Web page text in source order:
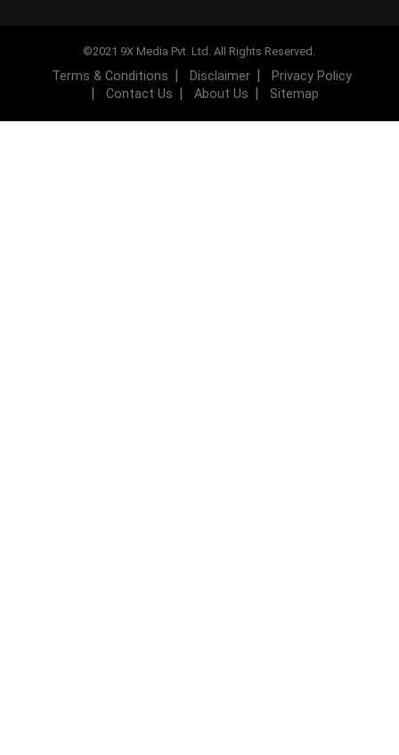
©2021 9X Media Pvt. Ltd. All Rights Reserved.
Terms & Conditions Disclaimer
Privacy Policy
Contact Us
About Us Sitemap